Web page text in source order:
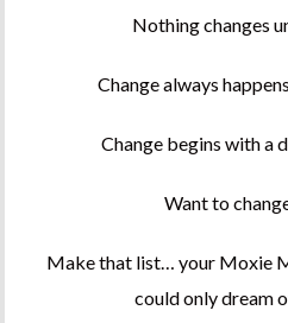
Nothing changes
Change always
Change begins with a
Want to
Make that list… your Moxie
could only dream